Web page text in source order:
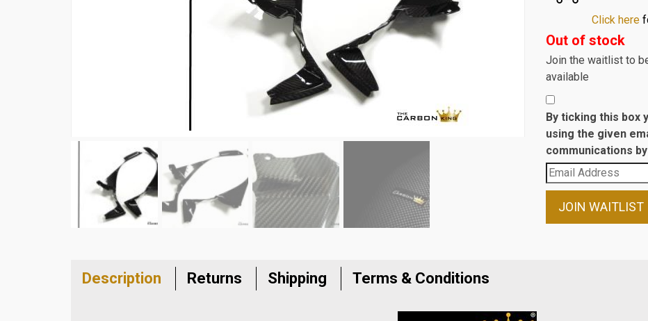
Click here
Out of stock
Join the waitlist to
available
By ticking this box
using the given
communications
Enter
your
email
JOIN WAITLIST
Description Returns Shipping Terms & Conditions